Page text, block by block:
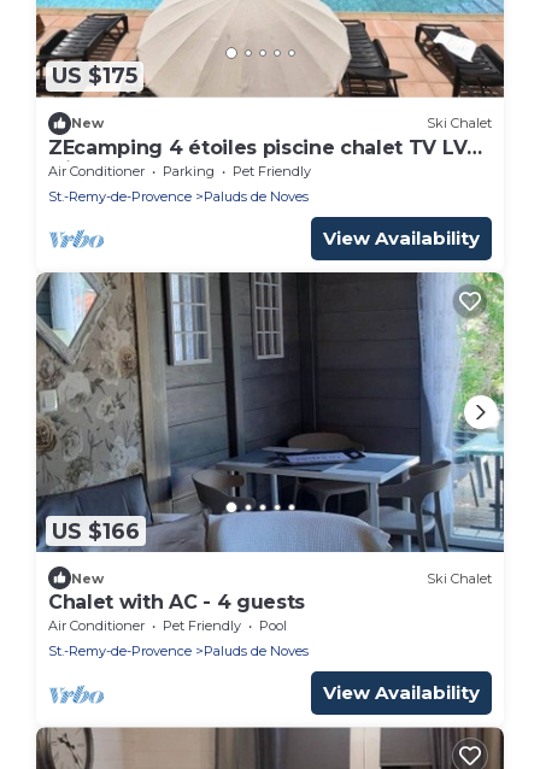
US $175
New Ski Chalet
ZEcamping 4 étoiles piscine chalet TV LV
clim 32m2 6 pers
Air Conditioner Parking
Pet Friendly
St.-Remy-de-Provence
Paluds de Noves
View Availability
US $166
New Ski Chalet
Chalet with AC - 4 guests
Air Conditioner Pet Friendly
Pool
St.-Remy-de-Provence
Paluds de Noves
View Availability